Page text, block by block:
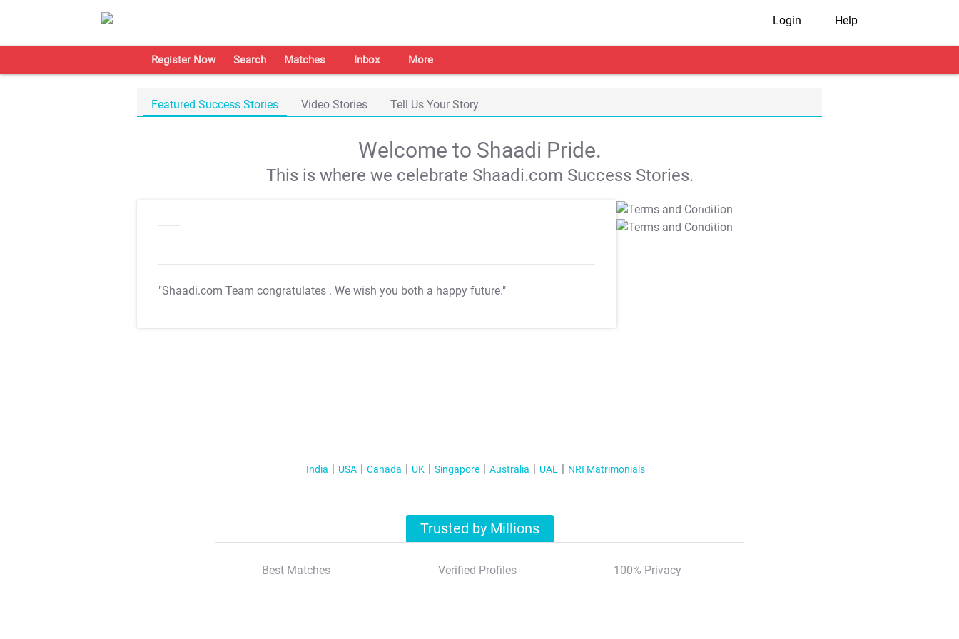
Login Help
Register Now Search Matches Inbox More
Featured Success Stories Video Stories Tell Us Your Story
Welcome to Shaadi Pride.
This is where we celebrate Shaadi.com Success Stories.
"Shaadi.com Team congratulates . We wish you both a happy future."
T&C Apply
T&C Apply
India USA Canada UK Singapore Australia UAE NRI Matrimonials
Trusted by Millions
Best Matches Verified Profiles 100% Privacy